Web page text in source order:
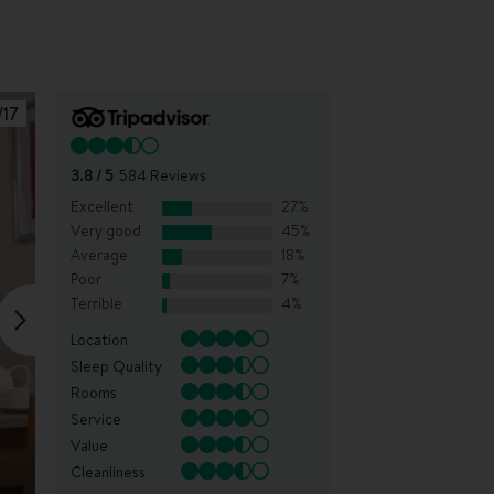
17
3.8 / 5 584 Reviews
Excellent
27%
Very good
45%
Average
18%
Poor
7%
Terrible
4%
Location
Sleep Quality
Rooms
Service
Value
Cleanliness